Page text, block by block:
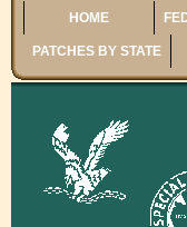
HOME
PATCHES BY STATE